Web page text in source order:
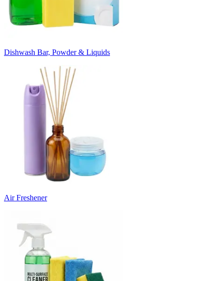
Dishwash Bar, Powder & Liquids
Air Freshener